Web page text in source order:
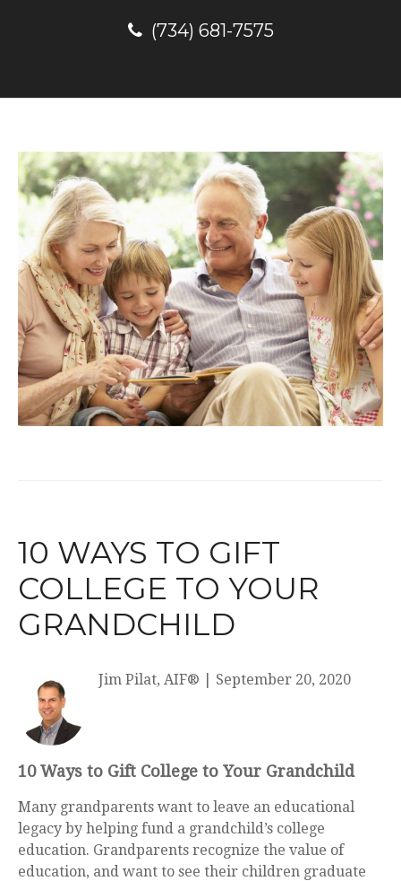
(734) 681-7575
10 WAYS TO GIFT
COLLEGE TO YOUR
GRANDCHILD
Jim Pilat, AIF® September 20, 2020
10 Ways to Gift College to Your Grandchild
Many grandparents want to leave an educational
legacy by helping fund a grandchild’s college
education. Grandparents recognize the value of
education, and want to see their children graduate